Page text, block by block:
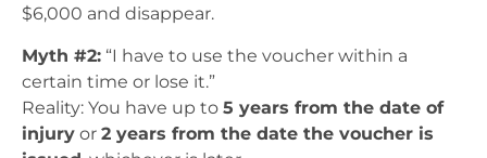
$6,000 and disappear.
Myth #2: “I have to use the voucher within a
certain time or lose it.”
Reality: You have up to 5 years from the date of
injury or 2 years from the date the voucher is